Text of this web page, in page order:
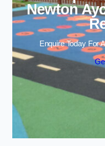
Newton
Enquire Today For